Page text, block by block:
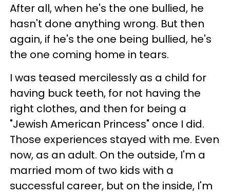
After all, when he's the one bullied, he
hasn't done anything wrong. But then
again, if he's the one being bullied, he's
the one coming home in tears.
I was teased mercilessly as a child for
having buck teeth, for not having the
right clothes, and then for being a
"Jewish American Princess" once I did.
Those experiences stayed with me. Even
now, as an adult. On the outside, I'm a
married mom of two kids with a
successful career, but on the inside, I'm